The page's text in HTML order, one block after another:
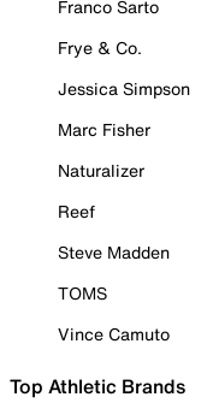
Franco Sarto
Frye & Co.
Jessica Simpson
Marc Fisher
Naturalizer
Reef
Steve Madden
TOMS
Vince Camuto
Top Athletic Brands